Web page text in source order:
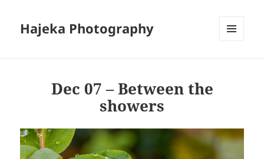
Hajeka Photography
Dec 07 – Between the
showers